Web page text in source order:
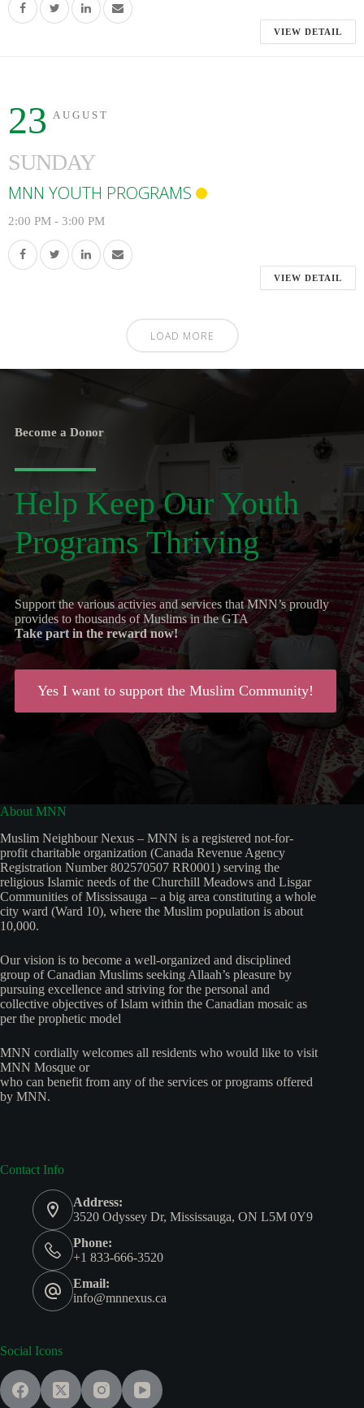
VIEW DETAIL
23 AUGUST
SUNDAY
MNN YOUTH PROGRAMS
2:00 PM - 3:00 PM
VIEW DETAIL
LOAD MORE
Become a Donor
Help Keep Our Youth
Programs Thriving
Support the various activies and services that MNN’s proudly
provides to thousands of Muslims in the GTA
Take part in the reward now!
Yes I want to support the Muslim Community!
About MNN
Muslim Neighbour Nexus – MNN is a registered not-for-
profit charitable organization (Canada Revenue Agency
Registration Number 802570507 RR0001) serving the
religious Islamic needs of the Churchill Meadows and Lisgar
Communities of Mississauga – a big area constituting a whole
city ward (Ward 10), where the Muslim population is about
10,000.
Our vision is to become a well-organized and disciplined
group of Canadian Muslims seeking Allaah’s pleasure by
pursuing excellence and striving for the personal and
collective objectives of Islam within the Canadian mosaic as
per the prophetic model
MNN cordially welcomes all residents who would like to visit
MNN Mosque or
who can benefit from any of the services or programs offered
by MNN.
Contact Info
Address:
3520 Odyssey Dr, Mississauga, ON L5M 0Y9
Phone:
+1 833-666-3520
Email:
info@mnnexus.ca
Social Icons